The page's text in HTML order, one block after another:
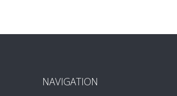
NAVIGATION